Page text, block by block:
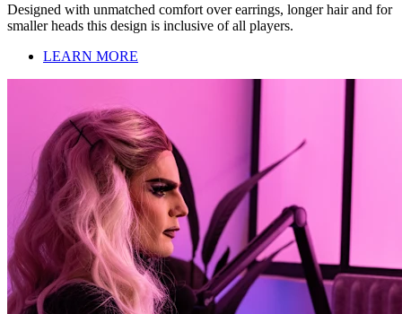
Designed with unmatched comfort over earrings, longer hair and for
smaller heads this design is inclusive of all players.
LEARN MORE